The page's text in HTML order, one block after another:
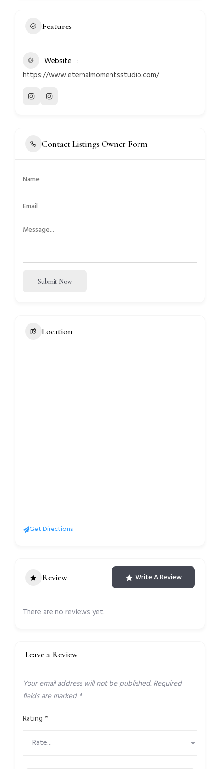
Features
Website
https://www.eternalmomentsstudio.com/
Contact Listings Owner Form
Submit Now
Location
Get Directions
Review Write A Review
There are no reviews yet.
Leave a Review
Your email address will not be published. Required
fields are marked *
Rating *